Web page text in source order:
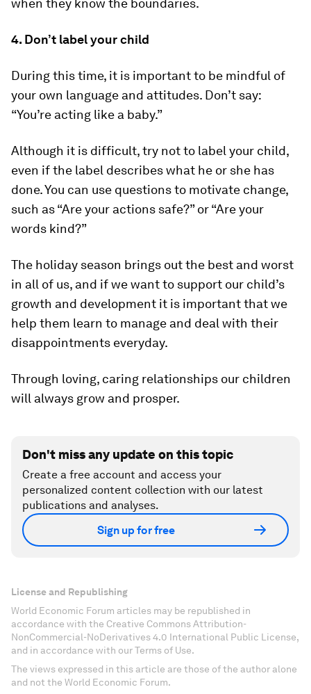
when they know the boundaries.
4. Don’t label your child
During this time, it is important to be mindful of
your own language and attitudes. Don’t say:
“You’re acting like a baby.”
Although it is difficult, try not to label your child,
even if the label describes what he or she has
done. You can use questions to motivate change,
such as “Are your actions safe?” or “Are your
words kind?”
The holiday season brings out the best and worst
in all of us, and if we want to support our child’s
growth and development it is important that we
help them learn to manage and deal with their
disappointments everyday.
Through loving, caring relationships our children
will always grow and prosper.
Don't miss any update on this topic
Create a free account and access your
personalized content collection with our latest
publications and analyses.
Sign up for free
License and Republishing
World Economic Forum articles may be republished in
accordance with the Creative Commons Attribution-
NonCommercial-NoDerivatives 4.0 International Public License,
and in accordance with our Terms of Use.
The views expressed in this article are those of the author alone
and not the World Economic Forum.